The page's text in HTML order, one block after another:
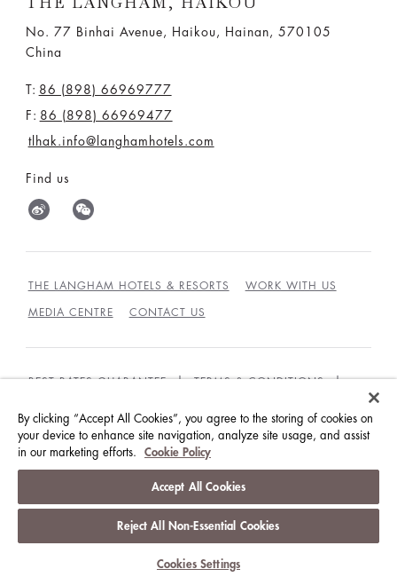
No. 77 Binhai Avenue, Haikou, Hainan, 570105
China
T: 86 (898) 66969777
F: 86 (898) 66969477
tlhak.info@langhamhotels.com
Find us
THE LANGHAM HOTELS & RESORTS WORK WITH US
MEDIA CENTRE CONTACT US
BEST RATES GUARANTEE TERMS & CONDITIONS
GUEST CODE OF CONDUCT ACCESSIBILITY
© LANGHAM HOTELS INTERNATIONAL LIMITED.
沪ICP备09039361号
By clicking “Accept All Cookies”, you agree to the storing of cookies on
your device to enhance site navigation, analyze site usage, and assist
in our marketing efforts.
Cookie Policy
Accept All Cookies
Reject All Non-Essential Cookies
Cookies Settings